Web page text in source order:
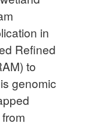
in
Refined
to
genomic